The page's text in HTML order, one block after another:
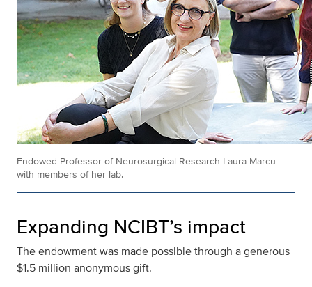
Endowed Professor of Neurosurgical Research Laura Marcu
with members of her lab.
Expanding NCIBT’s impact
The endowment was made possible through a generous
$1.5 million anonymous gift.